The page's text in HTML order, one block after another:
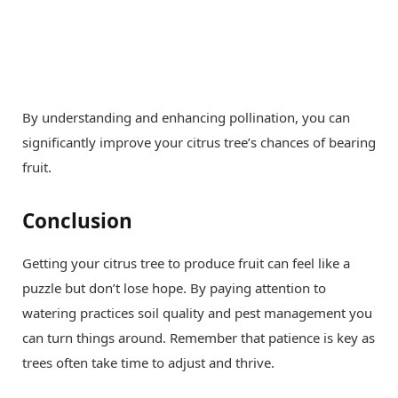
By understanding and enhancing pollination, you can
significantly improve your citrus tree’s chances of bearing
fruit.
Conclusion
Getting your citrus tree to produce fruit can feel like a
puzzle but don’t lose hope. By paying attention to
watering practices soil quality and pest management you
can turn things around. Remember that patience is key as
trees often take time to adjust and thrive.